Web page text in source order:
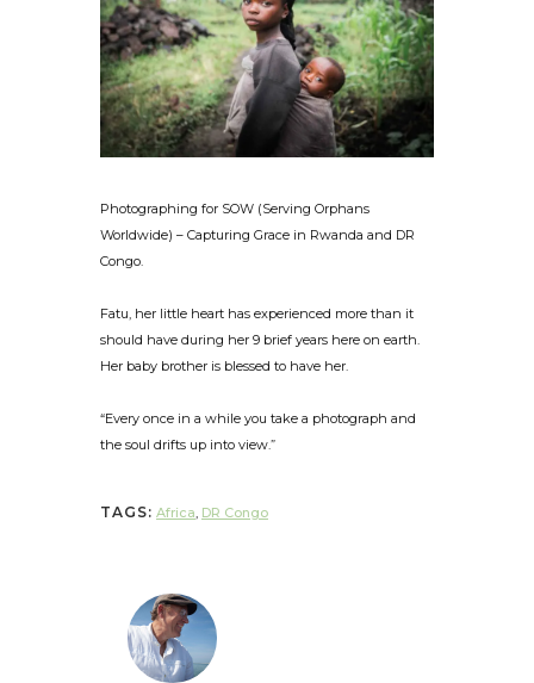
Photographing for SOW (Serving Orphans
Worldwide) – Capturing Grace in Rwanda and DR
Congo.
Fatu, her little heart has experienced more than it
should have during her 9 brief years here on earth.
Her baby brother is blessed to have her.
“Every once in a while you take a photograph and
the soul drifts up into view.”
TAGS: Africa, DR Congo